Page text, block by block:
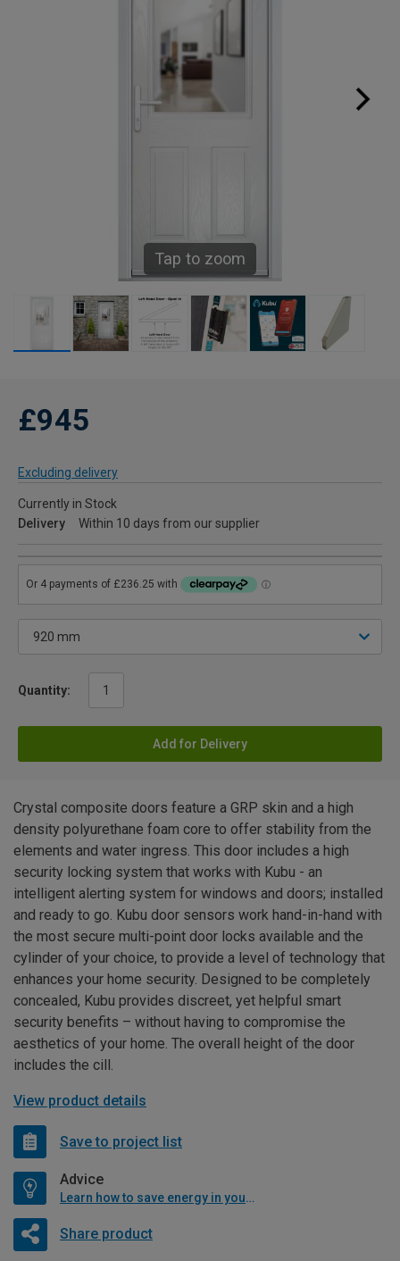
Tap to zoom
£945
Excluding delivery
Currently in Stock
Delivery
Within 10 days from our supplier
Quantity:
Add for Delivery
Crystal composite doors feature a GRP skin and a high
density polyurethane foam core to offer stability from the
elements and water ingress. This door includes a high
security locking system that works with Kubu - an
intelligent alerting system for windows and doors; installed
and ready to go. Kubu door sensors work hand-in-hand with
the most secure multi-point door locks available and the
cylinder of your choice, to provide a level of technology that
enhances your home security. Designed to be completely
concealed, Kubu provides discreet, yet helpful smart
security benefits – without having to compromise the
aesthetics of your home. The overall height of the door
includes the cill.
View product details
Save to project list
Advice
Learn how to save energy in your home
Share product